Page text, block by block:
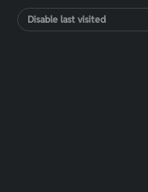
Disable last visited